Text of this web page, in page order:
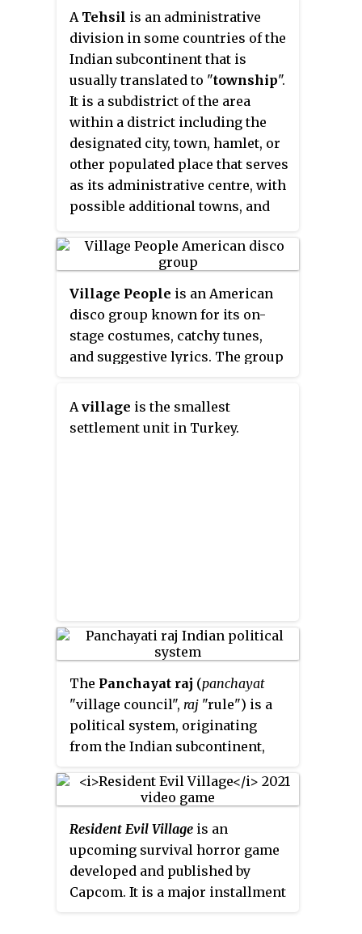
political subdivisions called
"villages" or not to and to define
the word in many ways.
Typically, a village is a type of
municipality, although it can also
be a special district or an
unincorporated area. It may or
may not be recognized for
governmental purposes.
district had several VDCs,
similar to municipalities but
with greater public-government
interaction and administration.
There were 3,157 village
development committees in
Nepal. Each VDC was further
divided into several wards
depending on the population of
the district, the average being
nine wards.
A Tehsil is an administrative
division in some countries of the
Indian subcontinent that is
usually translated to "township".
It is a subdistrict of the area
within a district including the
designated city, town, hamlet, or
other populated place that serves
as its administrative centre, with
possible additional towns, and
terms in India have replaced
earlier geographical terms, such
asparganaandthana.
Village People is an American
disco group known for its on-
stage costumes, catchy tunes,
and suggestive lyrics. The group
producers Jacques Morali, Henri
Belolo and lead singer Victor
Willis following the release of
and macho gay-fantasy personas.
Avillage is the smallest
settlement unit in Turkey.
The Panchayat raj (panchayat
"village council", raj "rule") is a
political system, originating
from the Indian subcontinent,
Bangladesh, Sri Lanka, and
Nepal. It is the oldest system of
local government in the Indian
subcontinent, and historical
mentions date to the 250 CE
period. The wordrajmeans
Resident Evil Village is an
upcoming survival horror game
developed and published by
Capcom. It is a major installment